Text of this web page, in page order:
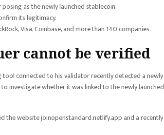
as the newly launched stablecoin.
its legitimacy.
Visa, Coinbase, and more than 140 companies.
cannot be verified
connected to his validator recently detected a newly
investigate whether it was linked to the newly launched
the website joinopenstandard.netlify.app and a recently